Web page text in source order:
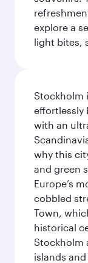
explore a
light bites,
Stockholm
effortlessly
with an
why this
and green
Europe’s
cobbled
Town,
historical
Stockholm
islands